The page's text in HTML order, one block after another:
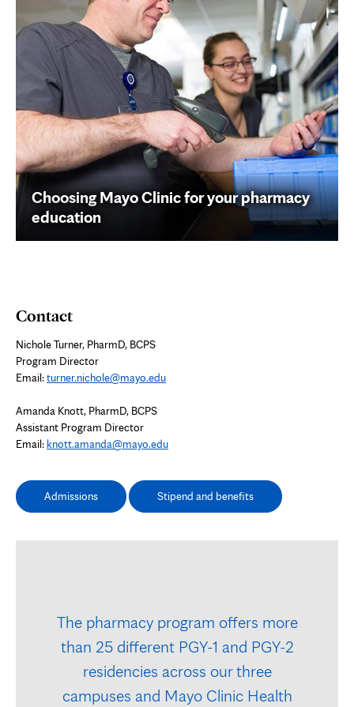
Choosing Mayo Clinic for your pharmacy
education
Contact
Nichole Turner, PharmD, BCPS
Program Director
Email:turner.nichole@mayo.edu
Amanda Knott, PharmD, BCPS
Assistant Program Director
Email: knott.amanda@mayo.edu
Admissions Stipend and benefits
The pharmacy program offers more
than 25 different PGY-1 and PGY-2
residencies across our three
campuses and Mayo Clinic Health